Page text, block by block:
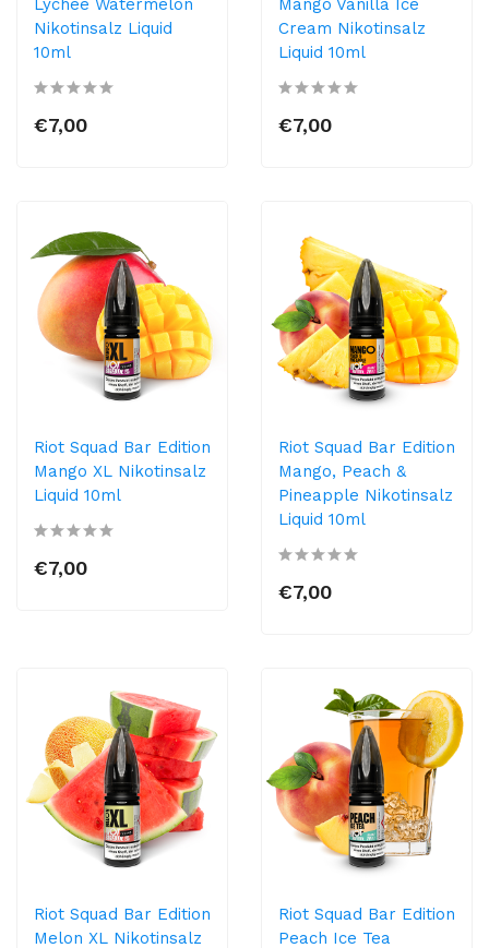
Lychee Watermelon
Nikotinsalz Liquid
10ml
€7,00
Mango Vanilla Ice
Cream Nikotinsalz
Liquid 10ml
€7,00
Riot Squad Bar Edition
Mango XL Nikotinsalz
Liquid 10ml
€7,00
Riot Squad Bar Edition
Mango, Peach &
Pineapple Nikotinsalz
Liquid 10ml
€7,00
Riot Squad Bar Edition
Melon XL Nikotinsalz
Riot Squad Bar Edition
Peach Ice Tea